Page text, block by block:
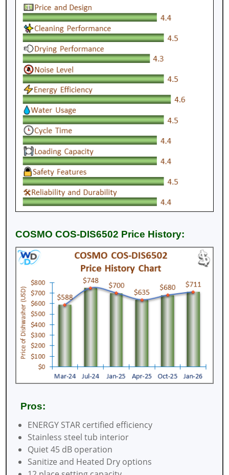
COSMO COS-DIS6502 Price History:
Pros:
ENERGY STAR certified efficiency
Stainless steel tub interior
Quiet 45 dB operation
Sanitize and Heated Dry options